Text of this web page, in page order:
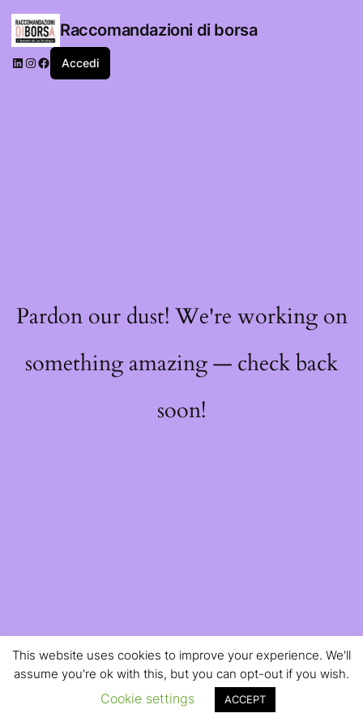
Raccomandazioni di borsa
LinkedIn
Instagram
Facebook
Accedi
Pardon our dust! We're working on
something amazing — check back
soon!
This website uses cookies to improve your experience. We'll
assume you're ok with this, but you can opt-out if you wish.
Cookie settings ACCEPT